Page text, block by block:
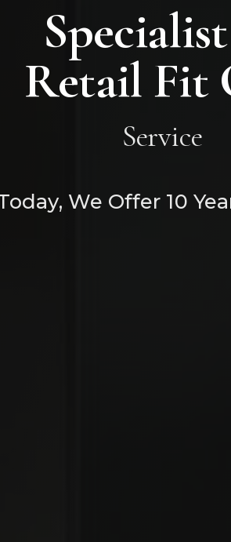
Retail Fit
Service
We Offer 10